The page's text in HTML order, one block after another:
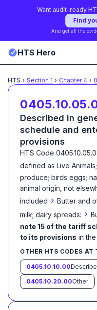
Want audit-ready
Find
And get all the
HTS Hero
HTS › Section 1 › Chapter4 ›
Described in
schedule and
provisions
HTS Code
defined as Live
produce; birds eggs;
animal origin, not
included › Butter and
milk; dairy spreads: ›
note 15 of the tariff
to its provisions in
OTHER HTS CODES AT
0405.10.10.00
0405.10.20.00Other